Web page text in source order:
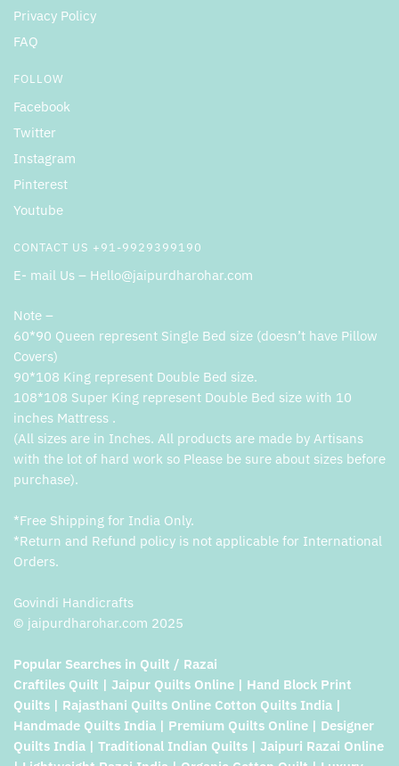
Privacy Policy
FAQ
FOLLOW
Facebook
Twitter
Instagram
Pinterest
Youtube
CONTACT US +91-9929399190
E- mail Us – Hello@jaipurdharohar.com
Note –
60*90 Queen represent Single Bed size (doesn’t have Pillow
Covers)
90*108 King represent Double Bed size.
108*108 Super King represent Double Bed size with 10
inches Mattress .
(All sizes are in Inches. All products are made by Artisans
with the lot of hard work so Please be sure about sizes before
purchase).
*Free Shipping for India Only.
*Return and Refund policy is not applicable for International
Orders.
Govindi Handicrafts
© jaipurdharohar.com 2025
Popular Searches in Quilt / Razai
Craftiles Quilt | Jaipur Quilts Online | Hand Block Print
Quilts | Rajasthani Quilts Online Cotton Quilts India |
Handmade Quilts India | Premium Quilts Online | Designer
Quilts India | Traditional Indian Quilts | Jaipuri Razai Online